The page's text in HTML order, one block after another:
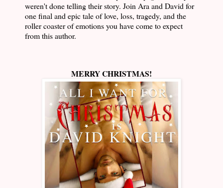
weren't done telling their story. Join Ara and David for
one final and epic tale of love, loss, tragedy, and the
roller coaster of emotions you have come to expect
from this author.
MERRY CHRISTMAS!